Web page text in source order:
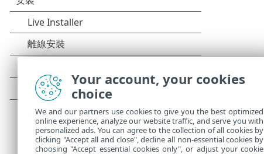
Your account, your cookies
choice
We and our partners use cookies to give you the best optimized
online experience, analyze our website traffic, and serve you with
personalized ads. You can agree to the collection of all cookies by
clicking "Accept all and close", decline all non-essential cookies by
choosing "Accept essential cookies only", or adjust your cookie